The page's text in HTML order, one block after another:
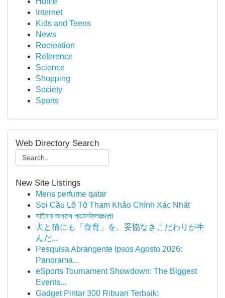
Internet
Kids and Teens
News
Recreation
Reference
Science
Shopping
Society
Sports
Web Directory Search
New Site Listings
Mens perfume qatar
Soi Cầu Lô Tô Tham Khảo Chính Xác Nhất
সাইবার অপরাধ পরামর্শকলकाता
犬と猫にも「食育」を。妥協なきこだわりが生
んだ...
Pesquisa Abrangente Ipsos Agosto 2026:
Panorama...
eSports Tournament Showdown: The Biggest
Events...
Gadget Pintar 300 Ribuan Terbaik: